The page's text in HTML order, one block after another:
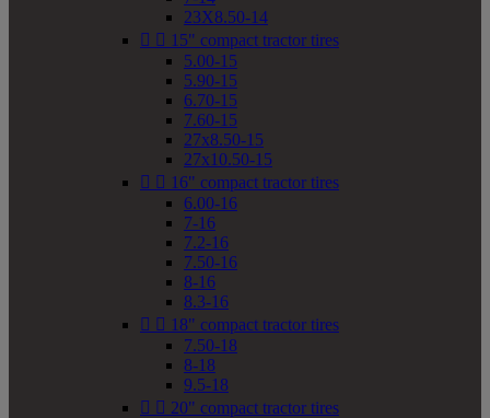
23X8.50-14
  15" compact tractor tires
5.00-15
5.90-15
6.70-15
7.60-15
27x8.50-15
27x10.50-15
  16" compact tractor tires
6.00-16
7-16
7.2-16
7.50-16
8-16
8.3-16
  18" compact tractor tires
7.50-18
8-18
9.5-18
  20" compact tractor tires